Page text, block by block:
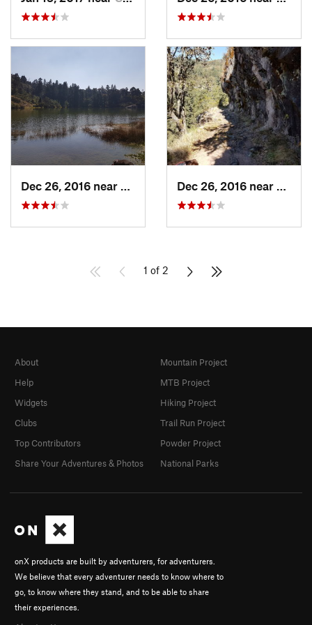
San Mig…, MX
1 of 2
onX products are built by adventurers, for adventurers.
We believe that every adventurer needs to know where to
go, to know where they stand, and to be able to share
their experiences.
About
Help
Widgets
Clubs
Top Contributors
Share Your Adventures & Photos
Mountain Project
MTB Project
Hiking Project
Trail Run Project
Powder Project
National Parks